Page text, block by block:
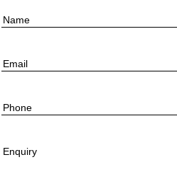
Name
Email
Phone
Enquiry